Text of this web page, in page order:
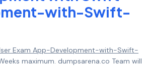
with-Swift-
Exam App-Development-with-Swift-
maximum. dumpsarena.co Team will